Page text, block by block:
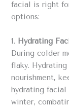
facial is right
options:
1. Hydrating
During colder
flaky.
nourishment,
hydrating
winter,